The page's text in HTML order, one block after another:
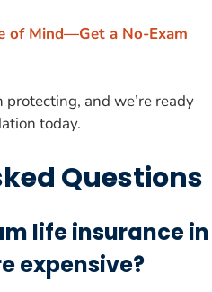
of Mind—Get a No-Exam
and we’re ready
today.
Questions
life insurance in
expensive?